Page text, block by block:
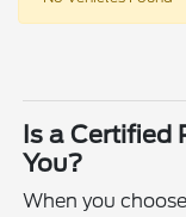
Is a Certified
You?
When you